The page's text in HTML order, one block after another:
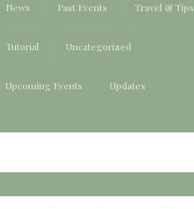
News Past Events Travel & Tips
Tutorial Uncategorized
Upcoming Events Updates